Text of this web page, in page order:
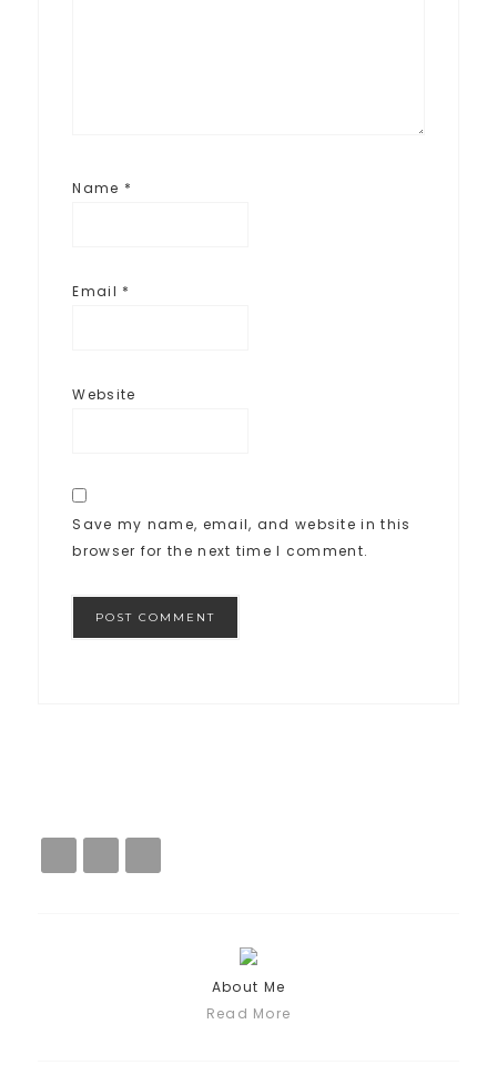
Name *
Email *
Website
Save my name, email, and website in this
browser for the next time I comment.
About Me
Read More